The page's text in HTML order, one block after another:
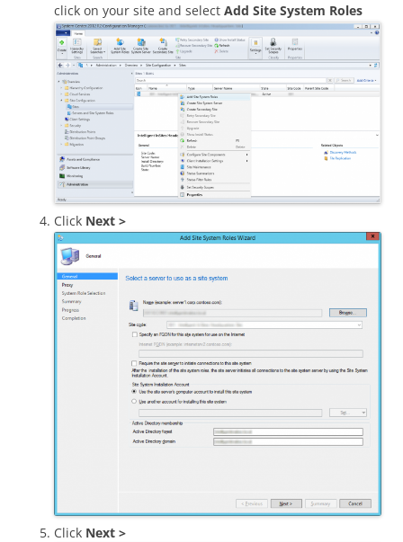
click on your site and select Add Site System Roles
Click Next >
Click Next >